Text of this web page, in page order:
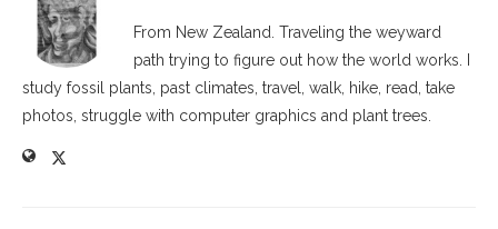
From New Zealand. Traveling the weyward
path trying to figure out how the world works. I
study fossil plants, past climates, travel, walk, hike, read, take
photos, struggle with computer graphics and plant trees.